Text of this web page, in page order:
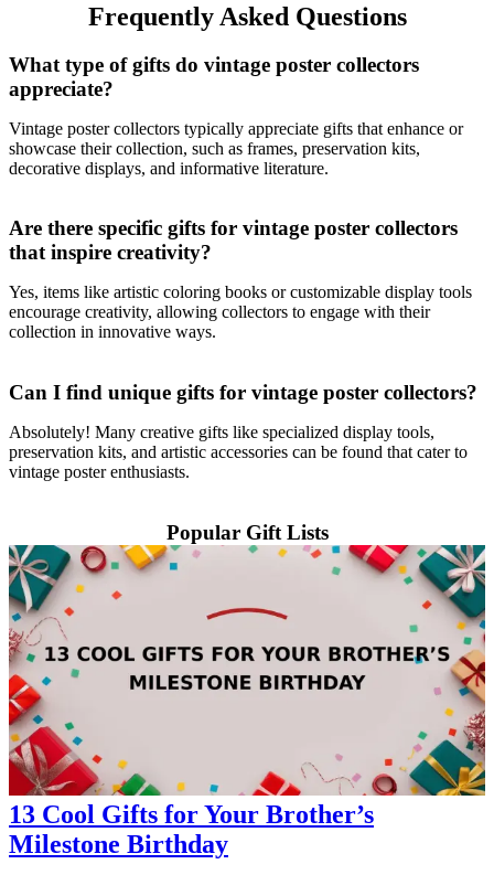
Frequently Asked Questions
What type of gifts do vintage poster collectors
appreciate?
Vintage poster collectors typically appreciate gifts that enhance or
showcase their collection, such as frames, preservation kits,
decorative displays, and informative literature.
Are there specific gifts for vintage poster collectors
that inspire creativity?
Yes, items like artistic coloring books or customizable display tools
encourage creativity, allowing collectors to engage with their
collection in innovative ways.
Can I find unique gifts for vintage poster collectors?
Absolutely! Many creative gifts like specialized display tools,
preservation kits, and artistic accessories can be found that cater to
vintage poster enthusiasts.
Popular Gift Lists
13 Cool Gifts for Your Brother’s
Milestone Birthday